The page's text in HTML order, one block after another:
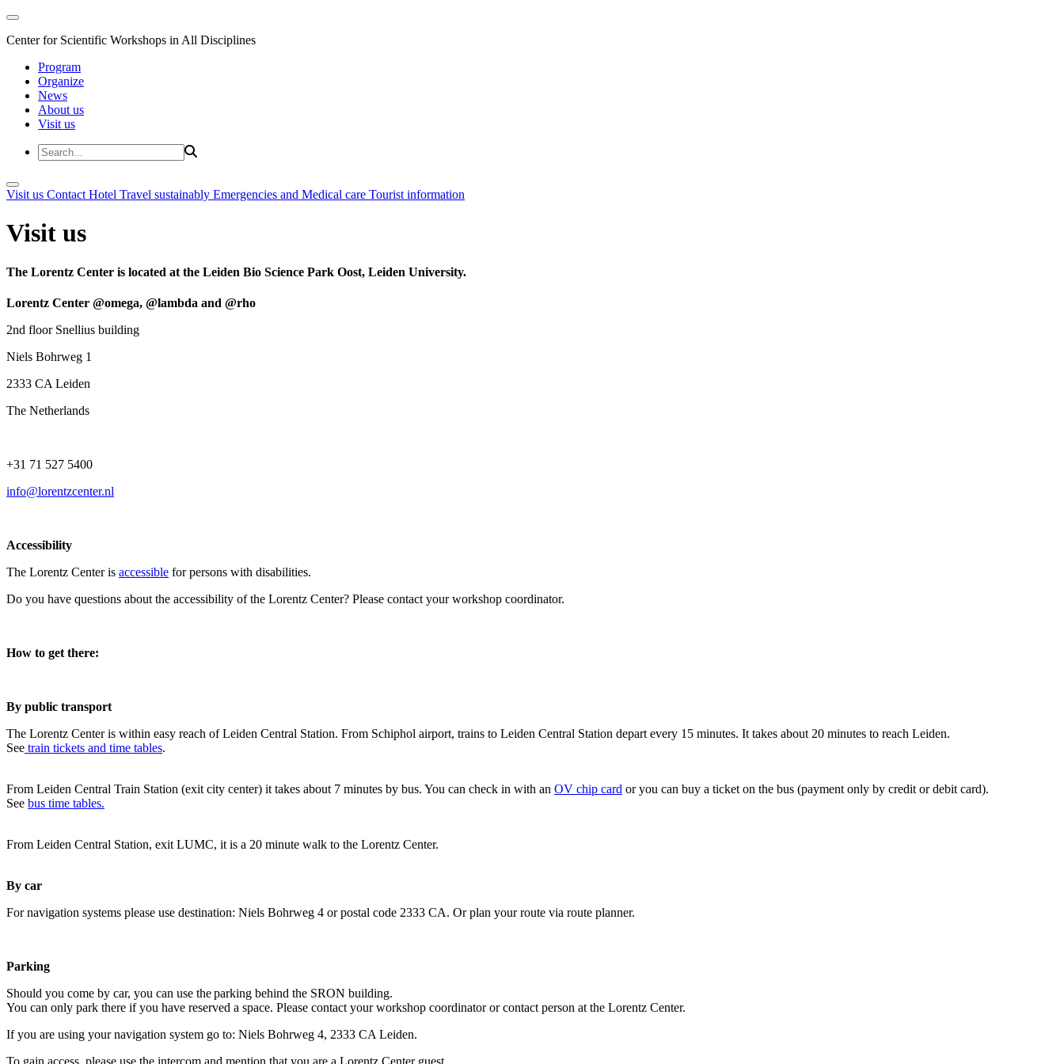
Center for Scientific Workshops in All Disciplines
Program
Organize
News
About us
Visit us
Visit us Contact Hotel Travel sustainably Emergencies and Medical care Tourist information
Visit us
The Lorentz Center is located at the Leiden Bio Science Park Oost, Leiden University.
Lorentz Center @omega, @lambda and @rho
2nd floor Snellius building
Niels Bohrweg 1
2333 CA Leiden
The Netherlands
+31 71 527 5400
info@lorentzcenter.nl
Accessibility
The Lorentz Center is accessible for persons with disabilities.
Do you have questions about the accessibility of the Lorentz Center? Please contact your workshop coordinator.
How to get there:
By public transport
The Lorentz Center is within easy reach of Leiden Central Station. From Schiphol airport, trains to Leiden Central Station depart every 15 minutes. It takes about 20 minutes to reach Leiden.
See train tickets and time tables.
From Leiden Central Train Station (exit city center) it takes about 7 minutes by bus. You can check in with an OV chip card or you can buy a ticket on the bus (payment only by credit or debit card).
See bus time tables.
From Leiden Central Station, exit LUMC, it is a 20 minute walk to the Lorentz Center.
By car
For navigation systems please use destination: Niels Bohrweg 4 or postal code 2333 CA. Or plan your route via route planner.
Parking
Should you come by car, you can use the parking behind the SRON building.
You can only park there if you have reserved a space. Please contact your workshop coordinator or contact person at the Lorentz Center.
If you are using your navigation system go to: Niels Bohrweg 4, 2333 CA Leiden.